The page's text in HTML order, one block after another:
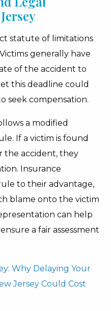
statute of limitations
generally have
of the accident to
this deadline could
seek compensation.
a modified
If a victim is found
the accident, they
Insurance
to their advantage,
blame onto the victim
can help
a fair assessment
Why Delaying Your
Jersey Could Cost